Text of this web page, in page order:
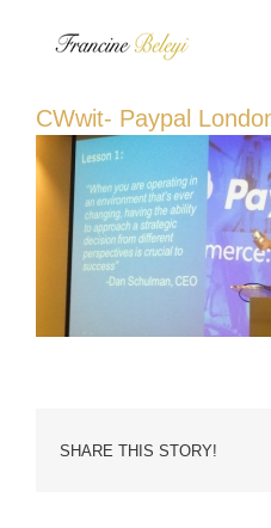
CWwit- Paypal
SHARE THIS STORY!